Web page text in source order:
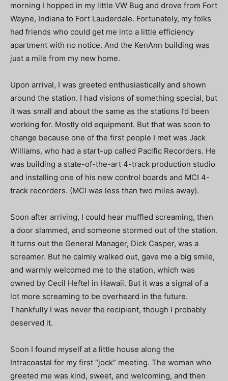
morning I hopped in my little VW Bug and drove from Fort
Wayne, Indiana to Fort Lauderdale. Fortunately, my folks
had friends who could get me into a little efficiency
apartment with no notice. And the KenAnn building was
just a mile from my new home.
Upon arrival, I was greeted enthusiastically and shown
around the station. I had visions of something special, but
it was small and about the same as the stations I’d been
working for. Mostly old equipment. But that was soon to
change because one of the first people I met was Jack
Williams, who had a start-up called Pacific Recorders. He
was building a state-of-the-art 4-track production studio
and installing one of his new control boards and MCI 4-
track recorders. (MCI was less than two miles away).
Soon after arriving, I could hear muffled screaming, then
a door slammed, and someone stormed out of the station.
It turns out the General Manager, Dick Casper, was a
screamer. But he calmly walked out, gave me a big smile,
and warmly welcomed me to the station, which was
owned by Cecil Heftel in Hawaii. But it was a signal of a
lot more screaming to be overheard in the future.
Thankfully I was never the recipient, though I probably
deserved it.
Soon I found myself at a little house along the
Intracoastal for my first “jock” meeting. The woman who
greeted me was kind, sweet, and welcoming, and then